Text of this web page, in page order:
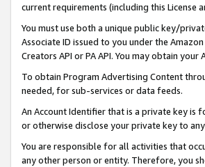
current requirements (including this License
You must use both a unique public key/
Associate ID issued to you under the
Creators API or PA API. You may obtain
To obtain Program Advertising Content
needed, for sub-services or data feeds.
An Account Identifier that is a private key is
or otherwise disclose your private key to
You are responsible for all activities that
any other person or entity. Therefore, you